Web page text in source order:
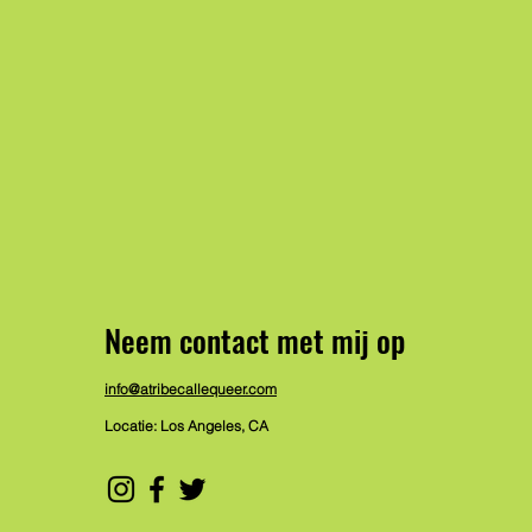
Neem contact met mij op
info@atribecallequeer.com
Locatie: Los Angeles, CA